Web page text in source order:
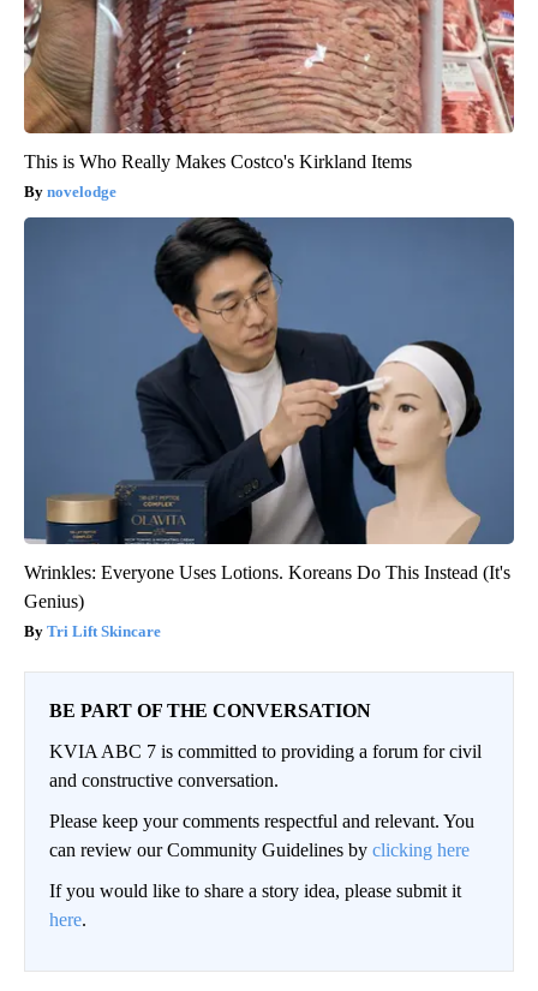
This is Who Really Makes Costco's Kirkland Items
novelodge
Wrinkles: Everyone Uses Lotions. Koreans Do This Instead (It's
Genius)
Tri Lift Skincare
BE PART OF THE CONVERSATION
KVIA ABC 7 is committed to providing a forum for civil
and constructive conversation.
Please keep your comments respectful and relevant. You
can review our Community Guidelines by clicking here
If you would like to share a story idea, please submit it
here.